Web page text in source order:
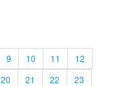
9 10 11
12
20 21 22
23